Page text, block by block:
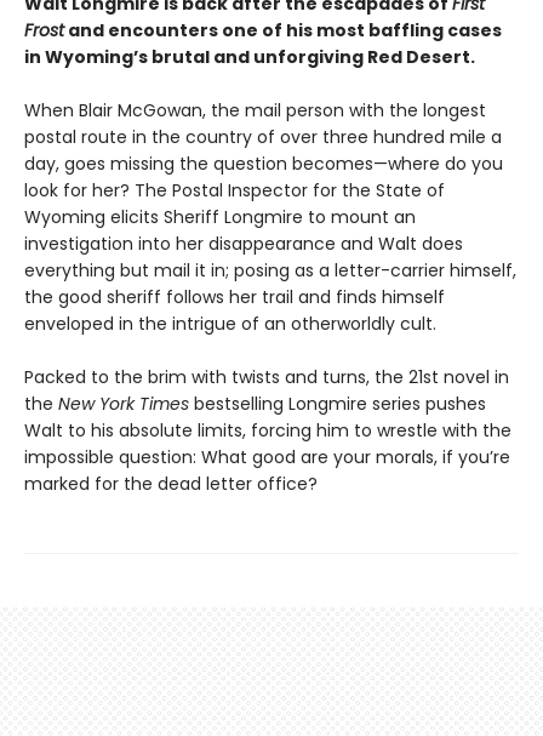
Frostand encounters one of his most baffling cases
in Wyoming’s brutal and unforgiving Red Desert.
When Blair McGowan, the mail person with the longest
postal route in the country of over three hundred mile a
day, goes missing the question becomes—where do you
look for her? The Postal Inspector for the State of
Wyoming elicits Sheriff Longmire to mount an
investigation into her disappearance and Walt does
everything but mail it in; posing as a letter-carrier himself,
the good sheriff follows her trail and finds himself
enveloped in the intrigue of an otherworldly cult.
Packed to the brim with twists and turns, the 21st novel in
the New York Times bestselling Longmire series pushes
Walt to his absolute limits, forcing him to wrestle with the
impossible question: What good are your morals, if you’re
marked for the dead letter office?